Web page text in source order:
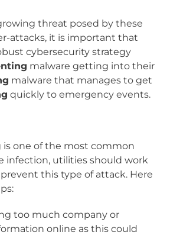
threat posed by these
attacks, it is important that
cybersecurity strategy
malware getting into their
malware that manages to get
quickly to emergency events.
is one of the most common
infection, utilities should work
this type of attack. Here
too much company or
online as this could